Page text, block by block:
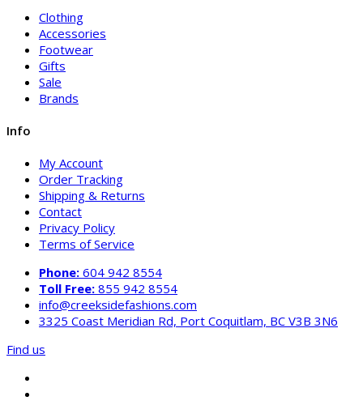
Clothing
Accessories
Footwear
Gifts
Sale
Brands
Info
My Account
Order Tracking
Shipping & Returns
Contact
Privacy Policy
Terms of Service
Phone: 604 942 8554
Toll Free: 855 942 8554
info@creeksidefashions.com
3325 Coast Meridian Rd, Port Coquitlam, BC V3B 3N6
Find us